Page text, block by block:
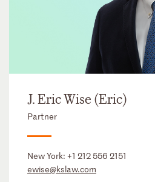
J. Eric Wise (Eric)
Partner
New York: +1 212 556 2151
ewise@kslaw.com